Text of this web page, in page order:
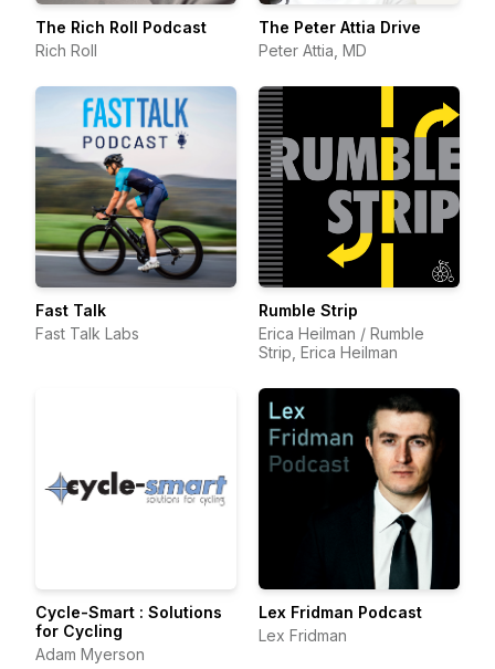
The Rich Roll Podcast
Rich Roll
The Peter Attia Drive
Peter Attia, MD
Fast Talk
Fast Talk Labs
Rumble Strip
Erica Heilman / Rumble
Strip, Erica Heilman
Cycle-Smart : Solutions
for Cycling
Adam Myerson
Lex Fridman Podcast
Lex Fridman